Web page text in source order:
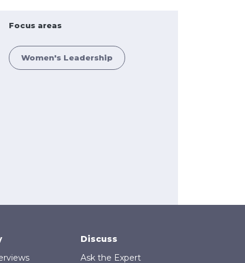
Focus areas
Women's Leadership
Discuss
Ask the Expert